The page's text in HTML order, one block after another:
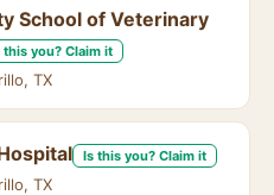
School of Veterinary
this you? Claim it
TX
Is this you? Claim it
TX